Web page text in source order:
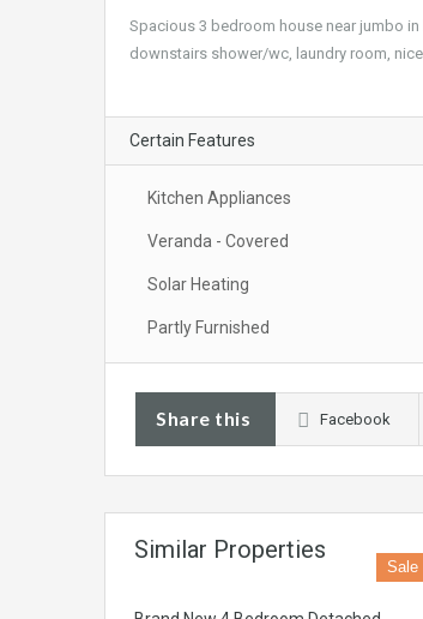
Spacious 3 bedroom house near jumbo
downstairs shower/wc, laundry room,
Certain Features
Kitchen Appliances
Veranda - Covered
Solar Heating
Partly Furnished
Share this Facebook
Similar Properties
Sale